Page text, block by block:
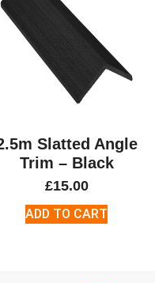
Slatted Angle
Trim – Black
£15.00
ADD TO CART